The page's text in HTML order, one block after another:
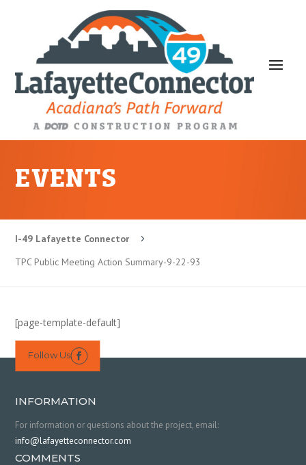
EVENTS
I-49 Lafayette Connector 5
TPC Public Meeting Action Summary-9-22-93
[page-template-default]
Follow Us 
INFORMATION
For information or questions about the project, email:
info@lafayetteconnector.com
COMMENTS